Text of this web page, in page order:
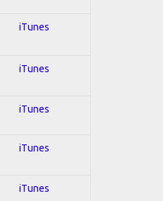
iTunes
iTunes
iTunes
iTunes
iTunes